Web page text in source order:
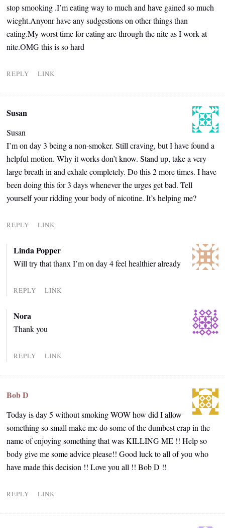
stop smooking .I’m eating way to much and have gained so much
wieght.Anyonr have any sudgestions on other things than
eating.My worst time for eating are through the nite as I work at
nite.OMG this is so hard
REPLY LINK
Susan
Susan
I’m on day 3 being a non-smoker. Still craving, but I have found a
helpful motion. Why it works don’t know. Stand up, take a very
large breath in and exhale completely. Do this 2 more times. I have
been doing this for 3 days whenever the urges get bad. Tell
yourself your ridding your body of nicotine. It’s helping me?
REPLY LINK
Linda Popper
Will try that thanx I’m on day 4 feel healthier already
REPLY LINK
Nora
Thank you
REPLY LINK
Bob D
Today is day 5 without smoking WOW how did I allow
something so small make me do some of the dumbest crap in the
name of enjoying something that was KILLING ME !! Help so
body give me some advice please!! Good luck to all of you who
have made this decision !! Love you all !! Bob D !!
REPLY LINK